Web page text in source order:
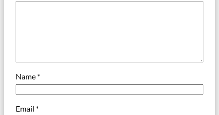
Name *
Email *